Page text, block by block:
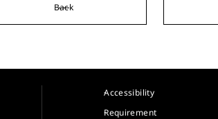
Back
Accessibility
Requirement